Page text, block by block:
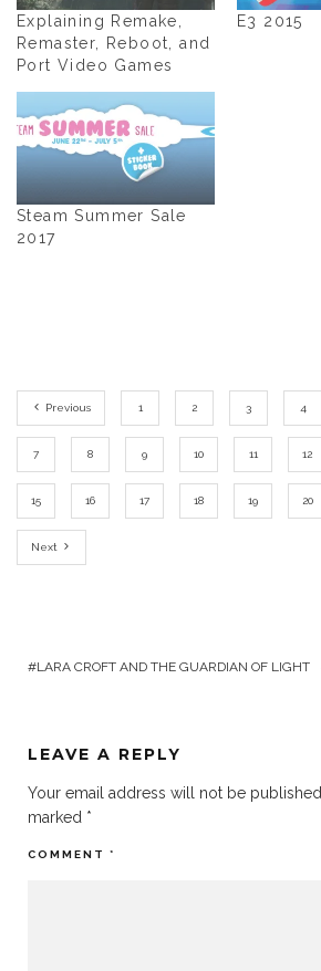
Explaining Remake,
Remaster, Reboot, and
Port Video Games
E3 2015
Steam Summer Sale
2017
Previous 1 2 3 4
7 8 9 10 11 12
15 16 17 18 19 20
Next
LARA CROFT AND THE GUARDIAN OF LIGHT
LEAVE A REPLY
Your email address will not be published.
marked *
COMMENT *